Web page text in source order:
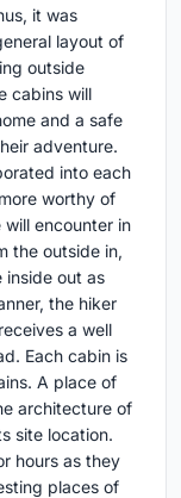
it was
layout of
outside
cabins will
and a safe
adventure.
into each
worthy of
encounter in
the outside in,
inside out as
the hiker
a well
Each cabin is
A place of
architecture of
site location.
hours as they
places of